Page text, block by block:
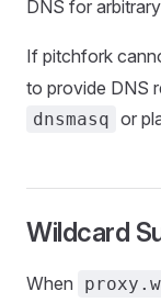
DNS for arbitrary
If pitchfork
to provide DNS
dnsmasq or
Wildcard
When